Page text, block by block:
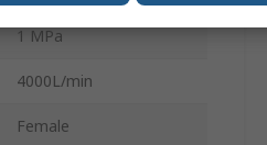
1 MPa
4000L/min
Female